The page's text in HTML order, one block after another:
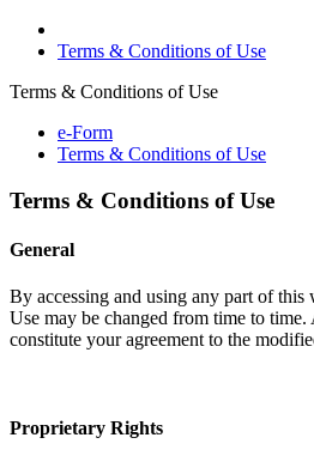
Terms & Conditions of Use
Terms & Conditions of Use
e-Form
Terms & Conditions of Use
Terms & Conditions of Use
General
By accessing and using any part of
Use may be changed from time to
constitute your agreement to the
Proprietary Rights